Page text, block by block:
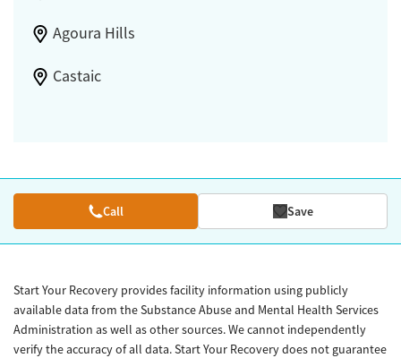
Agoura Hills
Castaic
Call Save
Start Your Recovery provides facility information using publicly
available data from the Substance Abuse and Mental Health Services
Administration as well as other sources. We cannot independently
verify the accuracy of all data. Start Your Recovery does not guarantee